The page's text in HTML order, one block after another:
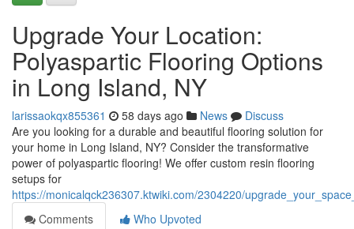
Upgrade Your Location:
Polyaspartic Flooring Options
in Long Island, NY
larissaokqx855361 58 days ago News
Discuss
Are you looking for a durable and beautiful flooring solution for
your home in Long Island, NY? Consider the transformative
power of polyaspartic flooring! We offer custom resin flooring
setups for
https://monicalqck236307.ktwiki.com/2304220/
Comments
Who Upvoted